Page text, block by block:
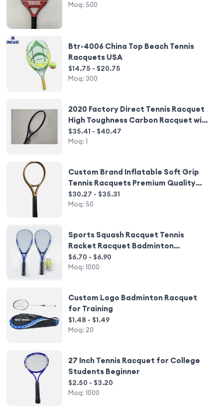
Moq: 500
Btr-4006 China Top Beach Tennis
Racquets USA
$14.75 - $20.75
Moq: 300
2020 Factory Direct Tennis Racquet
High Toughness Carbon Racquet with
Good Elasticity Hot Style Nylon Net
$35.41 - $40.47
Moq: 1
Custom Brand Inflatable Soft Grip
Tennis Racquets Premium Quality
Racchette
$30.27 - $35.31
Moq: 50
Sports Squash Racquet Tennis
Racket Racquet Badminton
Speedminton
$6.70 - $6.90
Moq: 1000
Custom Logo Badminton Racquet
for Training
$1.48 - $1.49
Moq: 20
27 Inch Tennis Racquet for College
Students Beginner
$2.50 - $3.20
Moq: 1000